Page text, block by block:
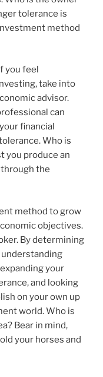
tolerance is
method
you feel
take into
advisor.
can
financial
Who is
you produce an
the
method to grow
objectives.
By determining
your
and looking
on your own up
world. Who is
Bear in mind,
your horses and